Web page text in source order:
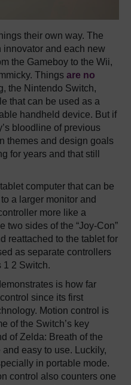
their own way. The
and each new
the Gameboy to the Wii,
Things are no
the Nintendo Switch,
that can be used as a
handheld device. But if
bloodline of previous
themes and design goals
for years and that still
computer that can be
a larger monitor and
more like a
two sides of the “Joy-Con”
reattached to the tablet for
as separate controllers
1 2 Switch.
is how far
since its first
Motion control is
of the Switch’s key
of Zelda: Breath of the
easy to use. Luckily,
in portable mode.
control also counters one